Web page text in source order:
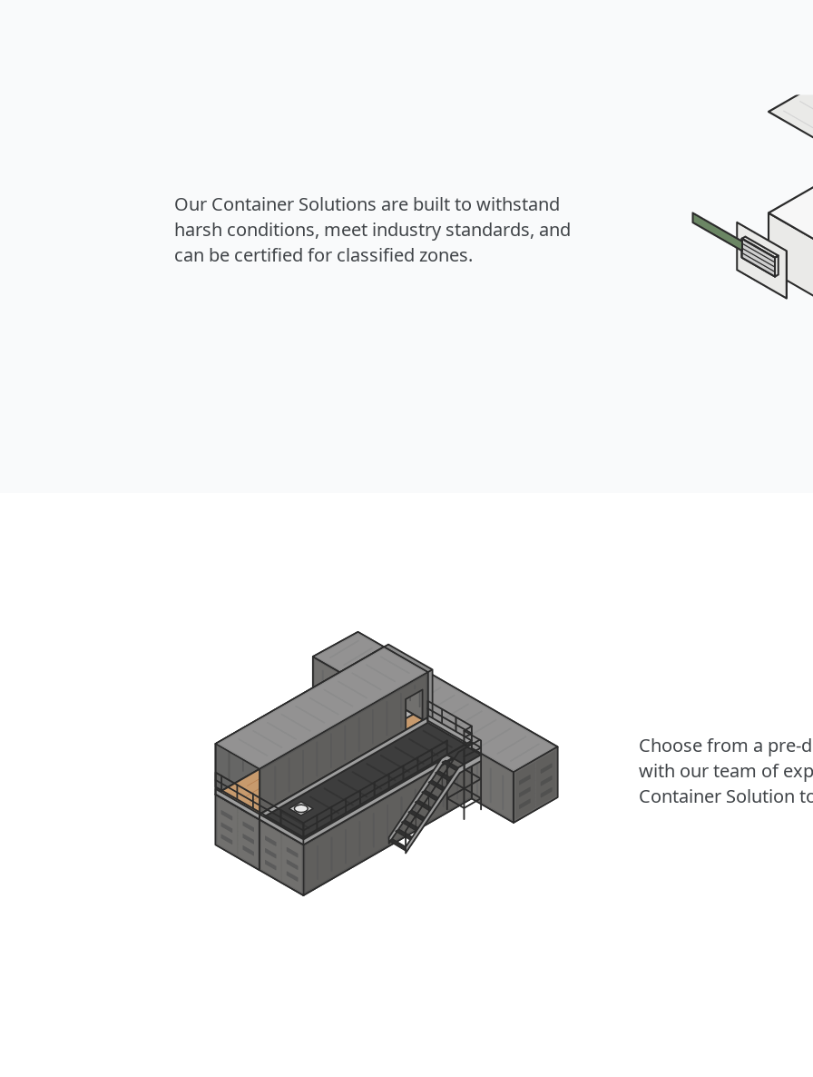
Our Container Solutions are built to withstand
harsh conditions, meet industry standards, and
can be certified for classified zones.
Choose from a pre-
with our team of
Container Solution